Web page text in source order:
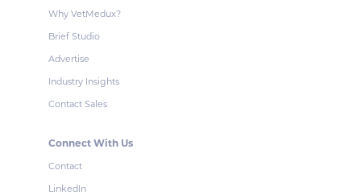
Why VetMedux?
Brief Studio
Advertise
Industry Insights
Contact Sales
Connect With Us
Contact
LinkedIn